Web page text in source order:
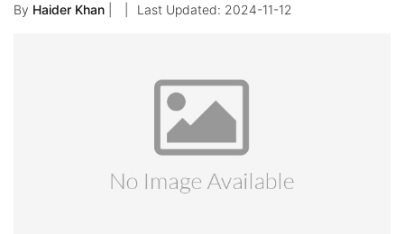
By Haider Khan 2024-11-12